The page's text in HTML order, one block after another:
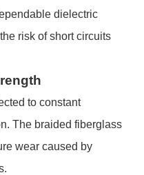
dielectric
risk of short circuits
to constant
The braided fiberglass
wear caused by